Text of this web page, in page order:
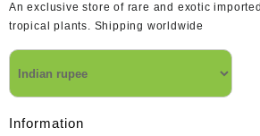
An exclusive store of rare and exotic
tropical plants. Shipping worldwide
Information